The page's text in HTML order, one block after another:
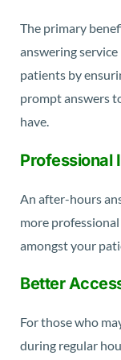
The primary
answering
patients by
prompt answers
have.
Professional
An after-hours
more
amongst your
Better
For those who
during regular